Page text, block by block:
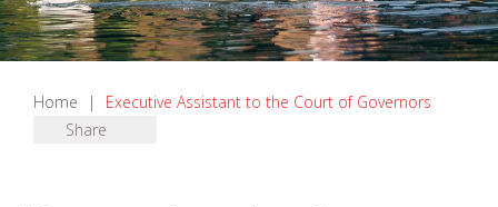
Home |
Executive Assistant to the Court of Governors
Share